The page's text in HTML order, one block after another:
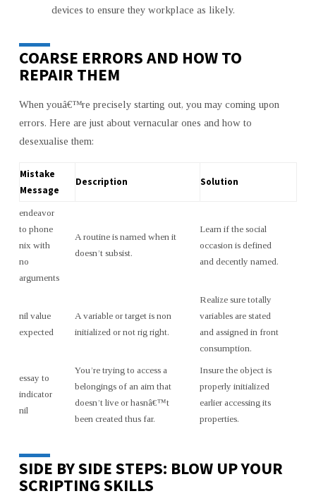
devices to ensure they workplace as likely.
COARSE ERRORS AND HOW TO
REPAIR THEM
When youâ€™re precisely starting out, you may coming upon
errors. Here are just about vernacular ones and how to
desexualise them:
Mistake
Message
Description Solution
endeavor
to phone
nix with
no
arguments
A routine is named when it
doesn’t subsist.
Learn if the social
occasion is defined
and decently named.
nil value
expected
A variable or target is non
initialized or not rig right.
Realize sure totally
variables are stated
and assigned in front
consumption.
essay to
indicator
nil
You’re trying to access a
belongings of an aim that
doesn’t live or hasnâ€™t
been created thus far.
Insure the object is
properly initialized
earlier accessing its
properties.
SIDE BY SIDE STEPS: BLOW UP YOUR
SCRIPTING SKILLS